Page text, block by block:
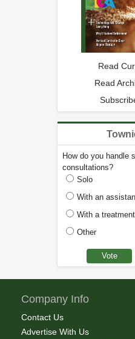
Read
Read
How do you handle
consultations?
Solo
With an
With a
Other
Company Info
Contact Us
Advertise With Us